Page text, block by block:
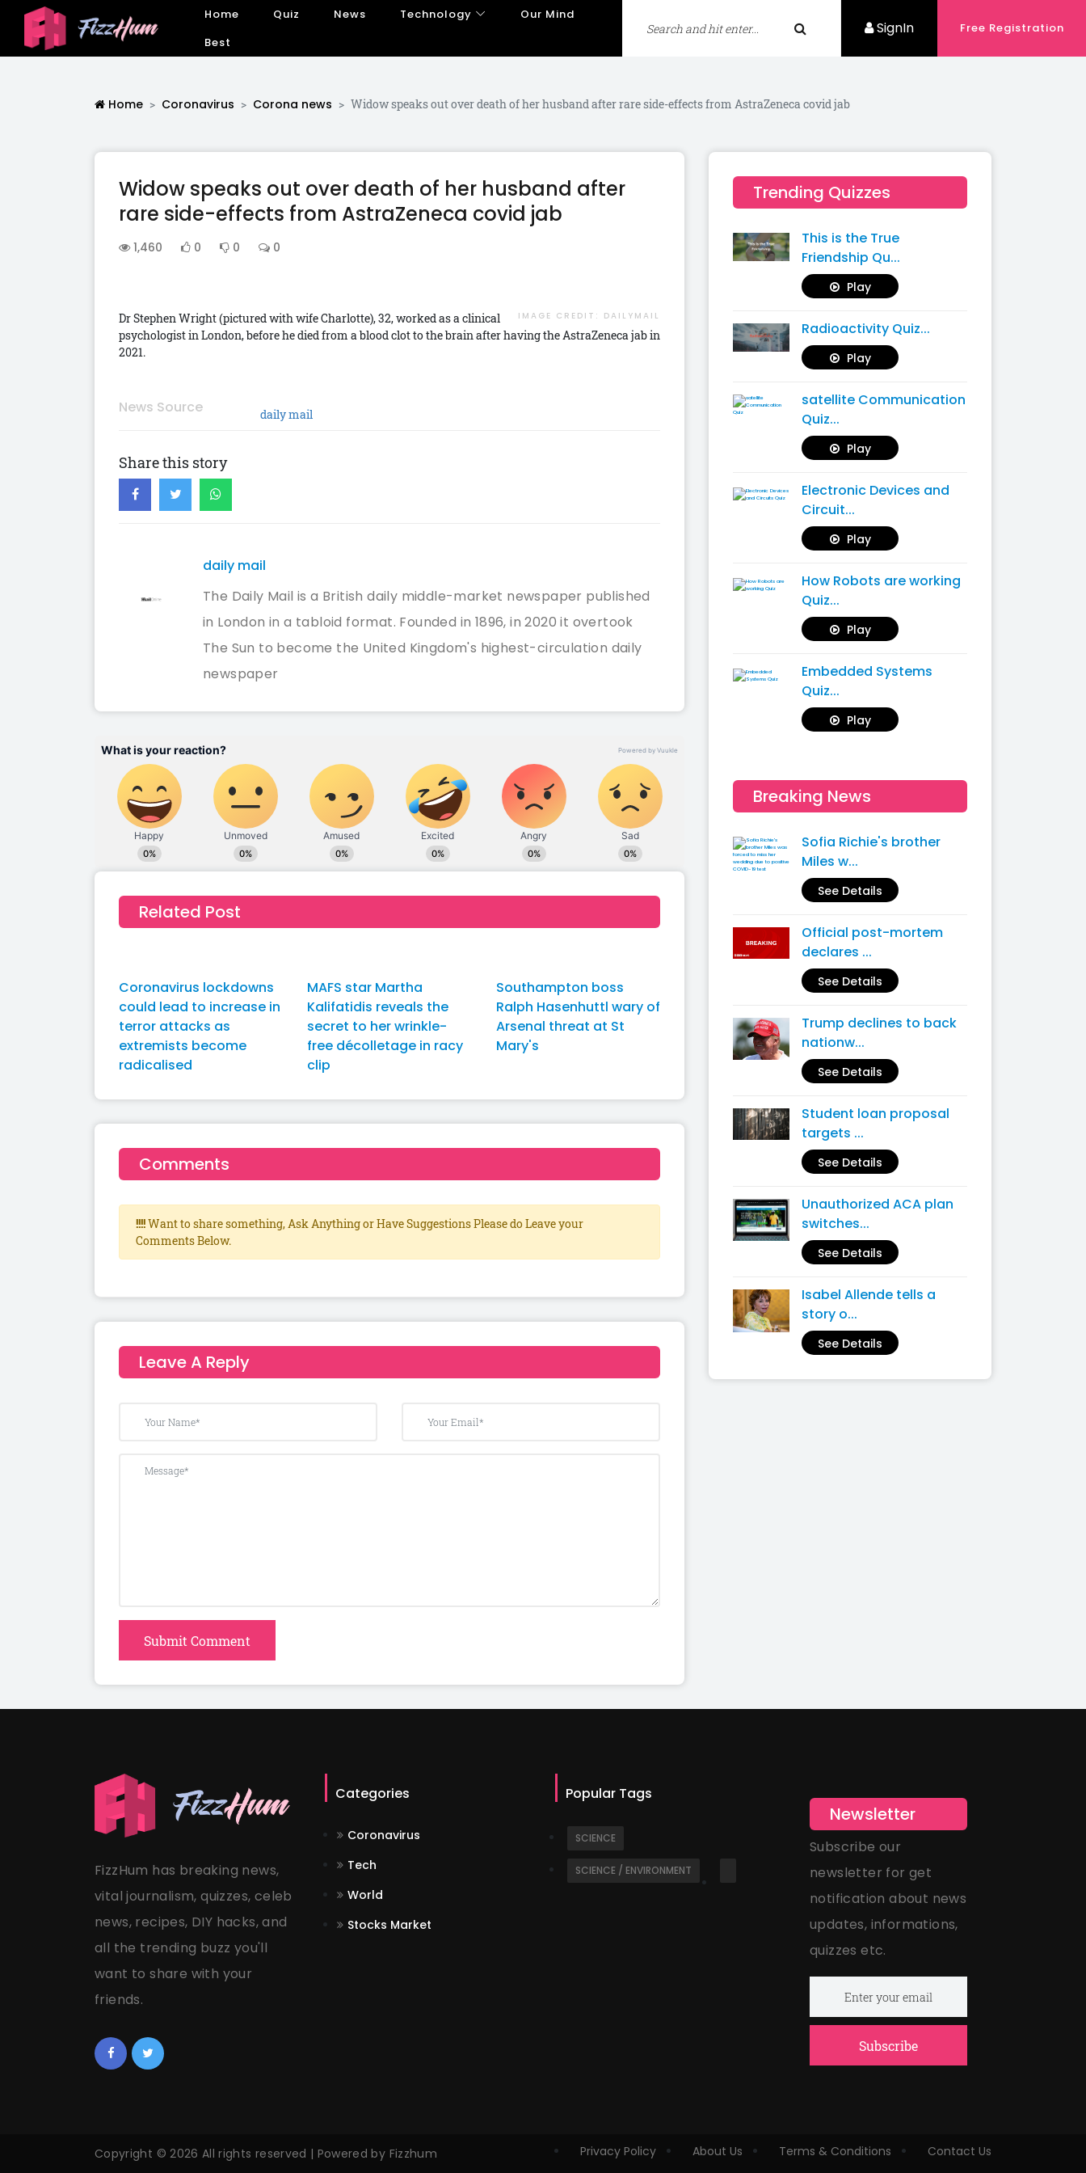
Home Quiz News Technology
Our Mind
Best
SignIn Free Registration
Home Coronavirus Corona news Widow speaks out over death of her husband after rare side-effects from AstraZeneca covid jab
Widow speaks out over death of her husband after
rare side-effects from AstraZeneca covid jab
1,460 0 0 0
IMAGE CREDIT: DAILYMAIL
Dr Stephen Wright (pictured with wife Charlotte), 32, worked as a clinical
psychologist in London, before he died from a blood clot to the brain after having the AstraZeneca jab in
2021.
News Source daily mail
Share this story
daily mail
The Daily Mail is a British daily middle-market newspaper published
in London in a tabloid format. Founded in 1896, in 2020 it overtook
The Sun to become the United Kingdom's highest-circulation daily
newspaper
Related Post
Coronavirus lockdowns
could lead to increase in
terror attacks as
extremists become
radicalised
MAFS star Martha
Kalifatidis reveals the
secret to her wrinkle-
free décolletage in racy
clip
Southampton boss
Ralph Hasenhuttl wary of
Arsenal threat at St
Mary's
Comments
!!!!Want to share something, Ask Anything or Have Suggestions Please do Leave your
Comments Below.
Leave A Reply
Submit Comment
Trending Quizzes
This is the True
Friendship Qu...
Play
Radioactivity Quiz...
Play
satellite Communication
Quiz...
Play
Electronic Devices and
Circuit...
Play
How Robots are working
Quiz...
Play
Embedded Systems
Quiz...
Play
Breaking News
Sofia Richie's brother
Miles w...
See Details
Official post-mortem
declares ...
See Details
Trump declines to back
nationw...
See Details
Student loan proposal
targets ...
See Details
Unauthorized ACA plan
switches...
See Details
Isabel Allende tells a
story o...
See Details
FizzHum has breaking news,
vital journalism, quizzes, celeb
news, recipes, DIY hacks, and
all the trending buzz you'll
want to share with your
friends.
Categories
Coronavirus
Tech
World
Stocks Market
Popular Tags
SCIENCE
SCIENCE / ENVIRONMENT
Newsletter
Subscribe our
newsletter for get
notification about news
updates, informations,
quizzes etc.
Subscribe
Copyright © 2026 All rights reserved | Powered by Fizzhum Privacy Policy About Us Terms & Conditions Contact Us